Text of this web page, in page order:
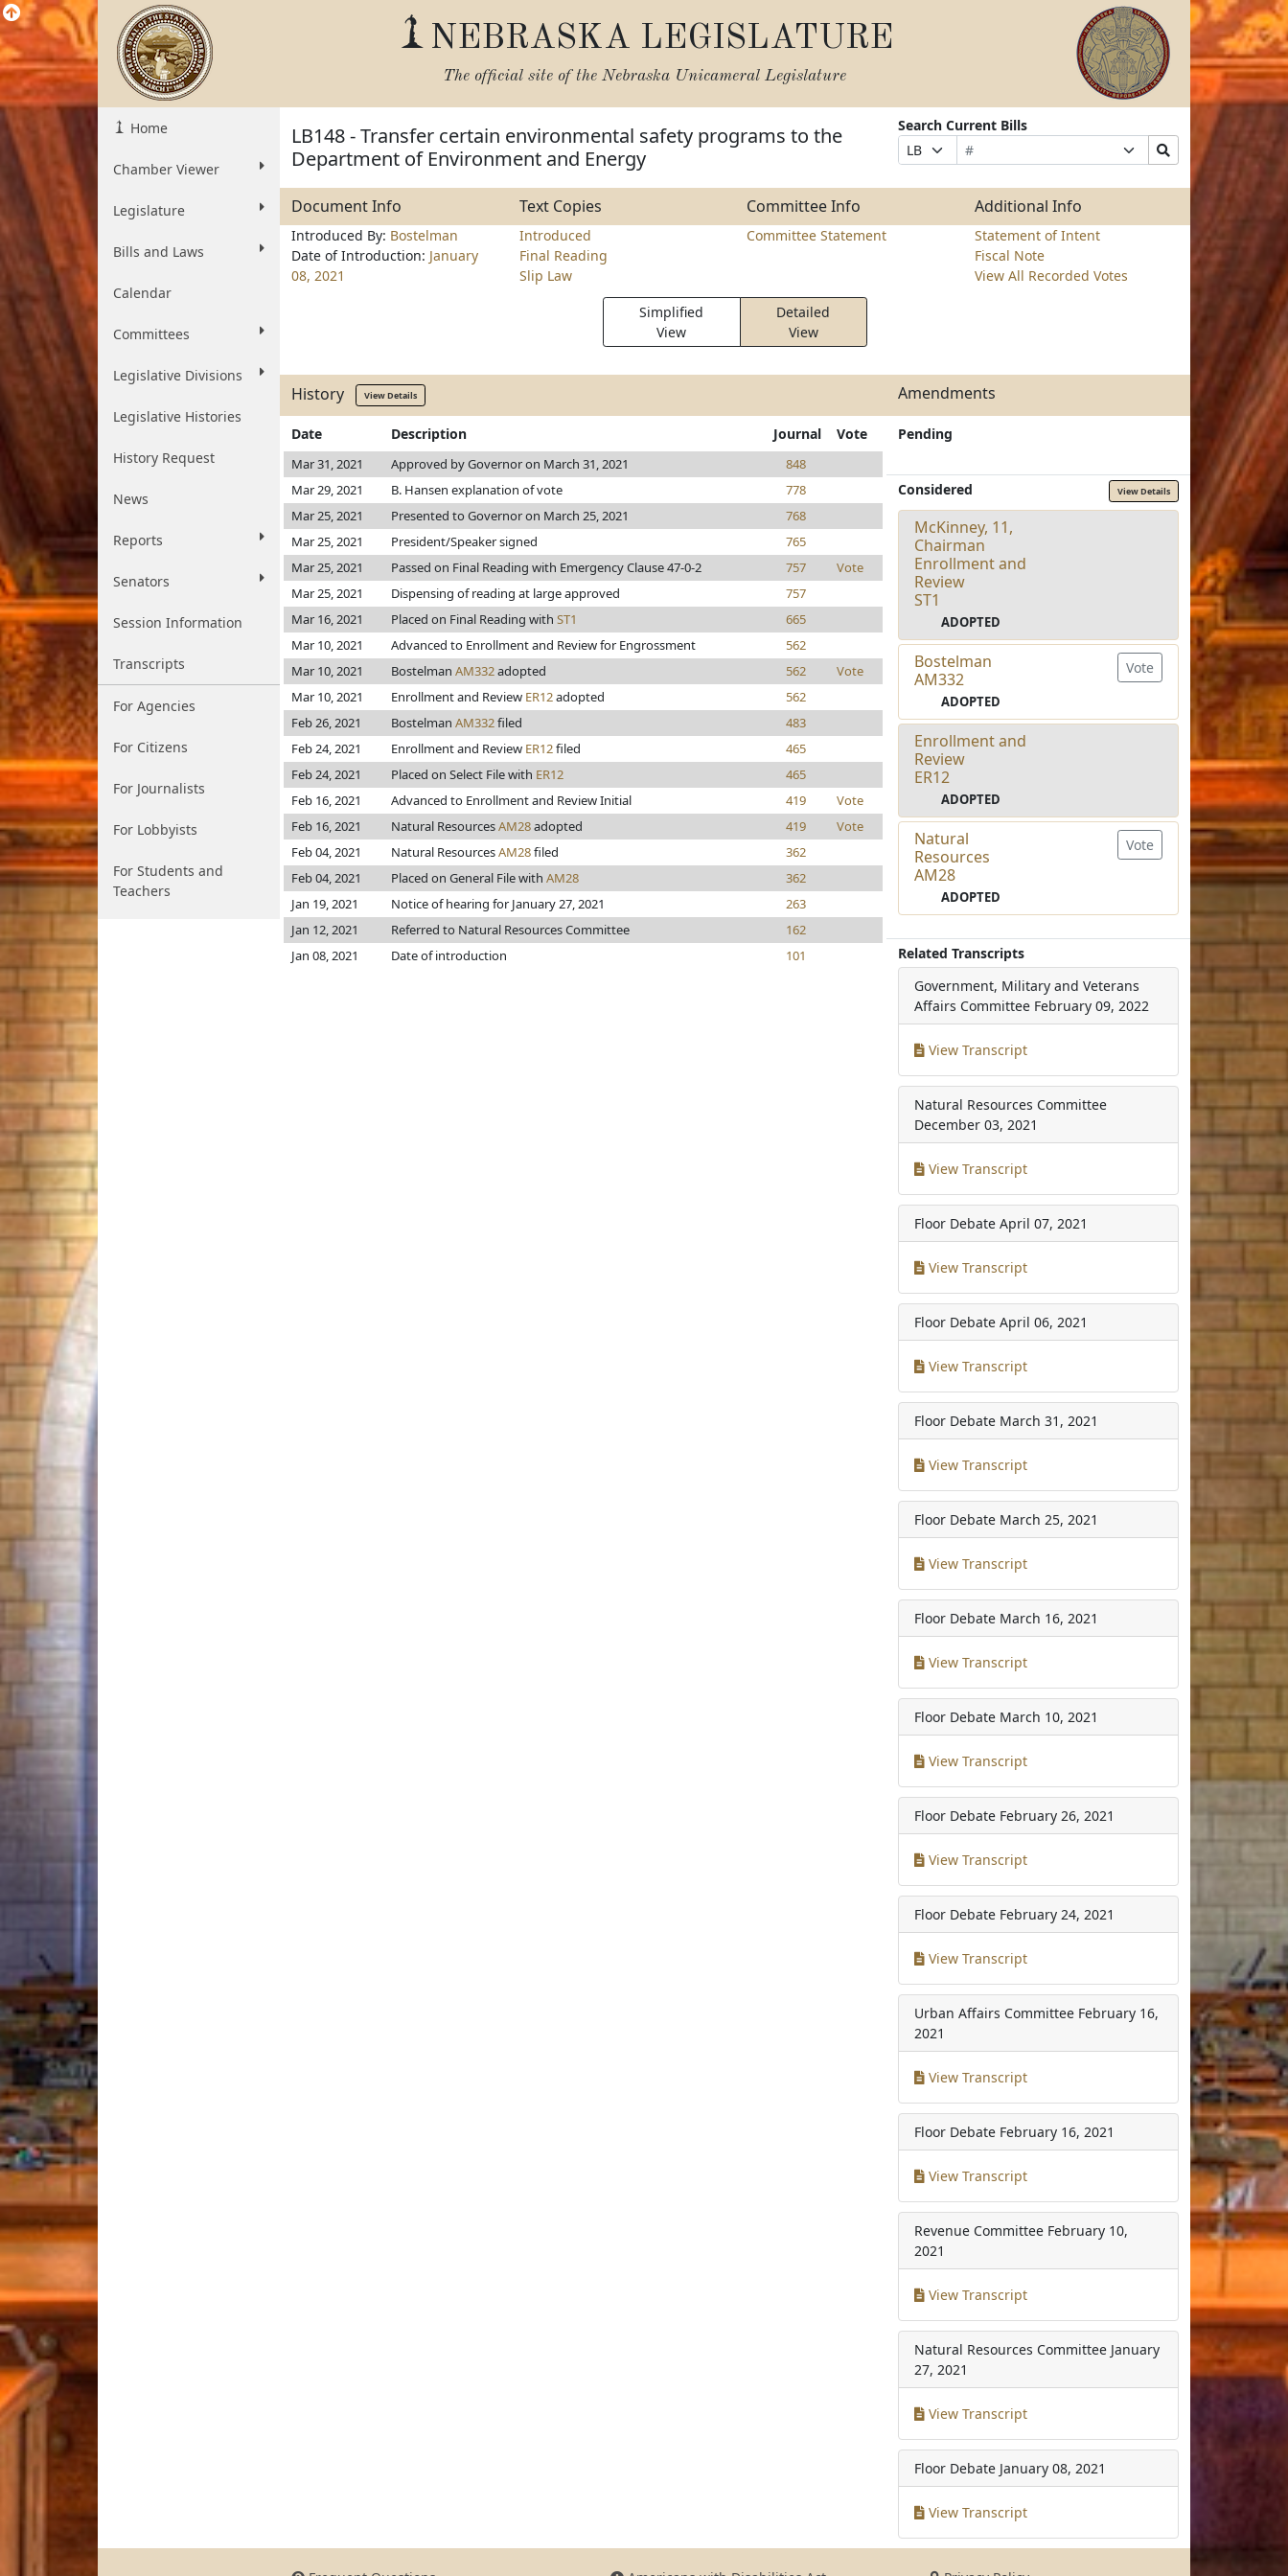
NEBRASKA LEGISLATURE
The official site of the Nebraska Unicameral Legislature
Home
Chamber Viewer
Legislature
Bills and Laws
Calendar
Committees
Legislative Divisions
Legislative Histories
History Request
News
Reports
Senators
Session Information
Transcripts
For Agencies
For Citizens
For Journalists
For Lobbyists
For Students and
Teachers
LB148 - Transfer certain environmental safety programs to the
Department of Environment and Energy
Search Current Bills
Prefix
Selection
Bill
Number
Suffix
Selection
Search
Bills
Submit
Document Info Text Copies Committee Info Additional Info
Introduced By: Bostelman
Date of Introduction: January
08, 2021
Introduced
Final Reading
Slip Law
Committee Statement
Statement of Intent
Fiscal Note
View All Recorded Votes
Simplified
View
Detailed
View
History View Details Amendments
Date Description Journal Vote
Mar 31, 2021 Approved by Governor on March 31, 2021
848
Mar 29, 2021
B. Hansen explanation of vote
778
Mar 25, 2021
Presented to Governor on March 25, 2021
768
Mar 25, 2021
President/Speaker signed
765
Mar 25, 2021
Passed on Final Reading with Emergency Clause 47-0-2 757
Vote
Mar 25, 2021
Dispensing of reading at large approved
757
Mar 16, 2021
Placed on Final Reading with ST1
665
Mar 10, 2021
Advanced to Enrollment and Review for Engrossment
562
Mar 10, 2021
Bostelman AM332adopted 562
Vote
Mar 10, 2021
Enrollment and Review ER12adopted
562
Feb 26, 2021
Bostelman AM332filed
483
Feb 24, 2021
Enrollment and Review ER12filed
465
Feb 24, 2021
Placed on Select File with ER12
465
Feb 16, 2021
Advanced to Enrollment and Review Initial 419
Vote
Feb 16, 2021
Natural ResourcesAM28adopted 419
Vote
Feb 04, 2021
Natural ResourcesAM28filed
362
Feb 04, 2021
Placed on General File with AM28
362
Jan 19, 2021
Notice of hearing for January 27, 2021
263
Jan 12, 2021
Referred to Natural Resources Committee
162
Jan 08, 2021
Date of introduction 101
Pending
Considered View Details
McKinney, 11,
Chairman
Enrollment and
Review
ST1
ADOPTED
Bostelman
AM332
ADOPTED
Vote
Enrollment and
Review
ER12
ADOPTED
Natural
Resources
AM28
ADOPTED
Vote
Related Transcripts
Government, Military and Veterans
Affairs Committee February 09, 2022
View Transcript
Natural Resources Committee
December 03, 2021
View Transcript
Floor Debate April 07, 2021
View Transcript
Floor Debate April 06, 2021
View Transcript
Floor Debate March 31, 2021
View Transcript
Floor Debate March 25, 2021
View Transcript
Floor Debate March 16, 2021
View Transcript
Floor Debate March 10, 2021
View Transcript
Floor Debate February 26, 2021
View Transcript
Floor Debate February 24, 2021
View Transcript
Urban Affairs Committee February 16,
2021
View Transcript
Floor Debate February 16, 2021
View Transcript
Revenue Committee February 10,
2021
View Transcript
Natural Resources Committee January
27, 2021
View Transcript
Floor Debate January 08, 2021
View Transcript